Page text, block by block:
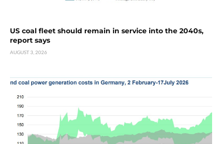
US coal fleet should remain in service into the 2040s,
report says
AUGUST 3, 2026